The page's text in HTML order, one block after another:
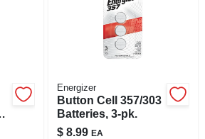
Energizer
Button Cell 357/303
Batteries, 3-pk.
$ 8.99 EA